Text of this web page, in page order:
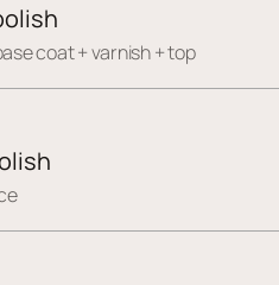
coat + varnish + top